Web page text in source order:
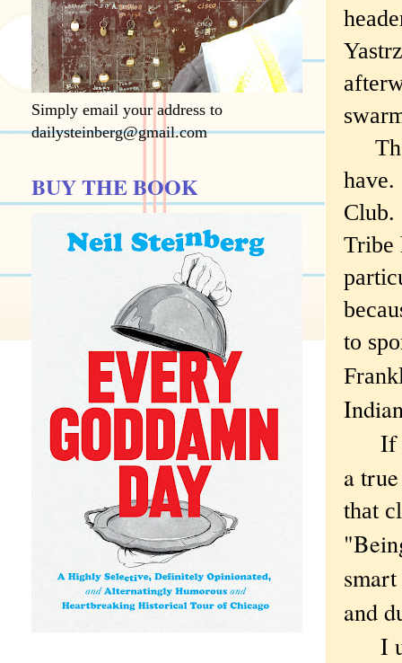
Club.
Tribe
to
If
a
that
and
I
Simply email your address to
dailysteinberg@gmail.com
BUY THE BOOK